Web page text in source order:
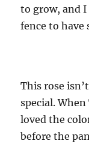
to grow, and
fence to
This rose
special.
loved the
before the